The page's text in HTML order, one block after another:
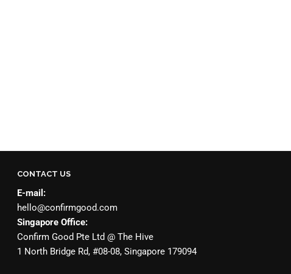
CONTACT US
E-mail:
hello@confirmgood.com
Singapore Office:
Confirm Good Pte Ltd @ The Hive
1 North Bridge Rd, #08-08, Singapore 179094